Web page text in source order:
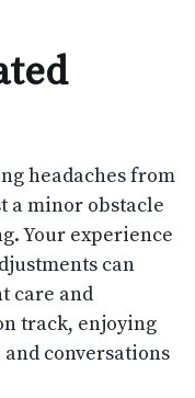
headaches from
a minor obstacle
Your experience
can
care and
track, enjoying
conversations